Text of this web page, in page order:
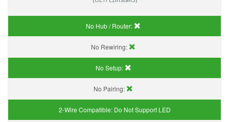
No Hub / Router:
No Rewiring:
No Setup:
No Pairing:
2-Wire Compatible: Do Not Support LED